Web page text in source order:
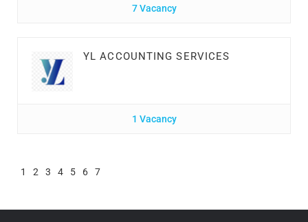
7 Vacancy
YL ACCOUNTING SERVICES
1 Vacancy
1 2 3 4 5 6 7